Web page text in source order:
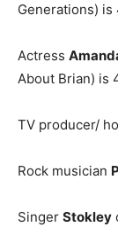
Generations) is
Actress
About Brian) is
TV producer/
Rock musician
Singer Stokley